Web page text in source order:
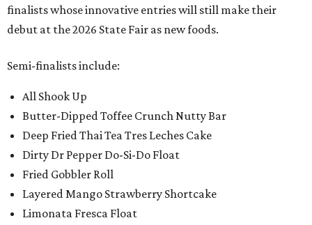
finalists whose innovative entries will still make their
debut at the 2026 State Fair as new foods.
Semi-finalists include:
All Shook Up
Butter-Dipped Toffee Crunch Nutty Bar
Deep Fried Thai Tea Tres Leches Cake
Dirty Dr Pepper Do-Si-Do Float
Fried Gobbler Roll
Layered Mango Strawberry Shortcake
Limonata Fresca Float